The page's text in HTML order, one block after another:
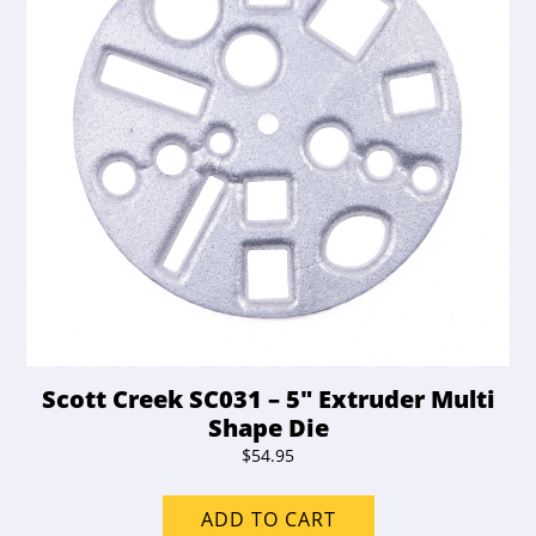
Scott Creek SC031 – 5″ Extruder Multi
Shape Die
$54.95
ADD TO CART